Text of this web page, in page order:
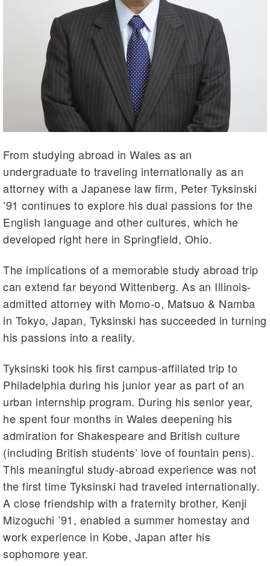
From studying abroad in Wales as an
undergraduate to traveling internationally as an
attorney with a Japanese law firm, Peter Tyksinski
’91 continues to explore his dual passions for the
English language and other cultures, which he
developed right here in Springfield, Ohio.
The implications of a memorable study abroad trip
can extend far beyond Wittenberg. As an Illinois-
admitted attorney with Momo-o, Matsuo & Namba
in Tokyo, Japan, Tyksinski has succeeded in turning
his passions into a reality.
Tyksinski took his first campus-affiliated trip to
Philadelphia during his junior year as part of an
urban internship program. During his senior year,
he spent four months in Wales deepening his
admiration for Shakespeare and British culture
(including British students’ love of fountain pens).
This meaningful study-abroad experience was not
the first time Tyksinski had traveled internationally.
A close friendship with a fraternity brother, Kenji
Mizoguchi ’91, enabled a summer homestay and
work experience in Kobe, Japan after his
sophomore year.